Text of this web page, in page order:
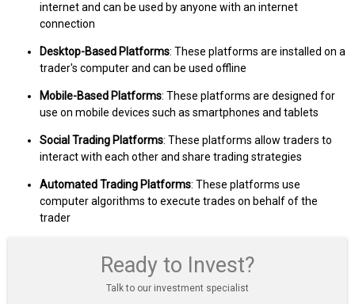
internet and can be used by anyone with an internet
connection
Desktop-Based Platforms: These platforms are installed on a
trader's computer and can be used offline
Mobile-Based Platforms: These platforms are designed for
use on mobile devices such as smartphones and tablets
Social Trading Platforms: These platforms allow traders to
interact with each other and share trading strategies
Automated Trading Platforms: These platforms use
computer algorithms to execute trades on behalf of the
trader
Ready to Invest?
Talk to our investment specialist